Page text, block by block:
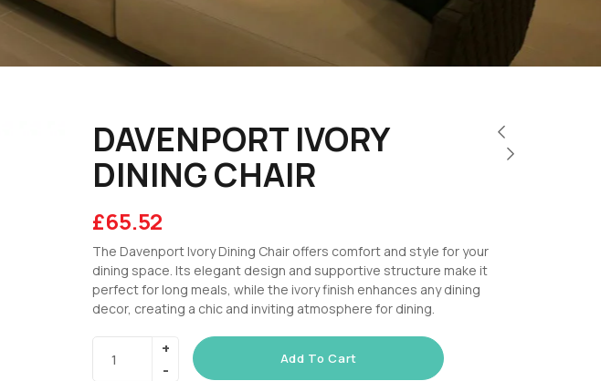
DAVENPORT IVORY
DINING CHAIR
£65.52
The Davenport Ivory Dining Chair offers comfort and style for your
dining space. Its elegant design and supportive structure make it
perfect for long meals, while the ivory finish enhances any dining
decor, creating a chic and inviting atmosphere for dining.
Add To Cart